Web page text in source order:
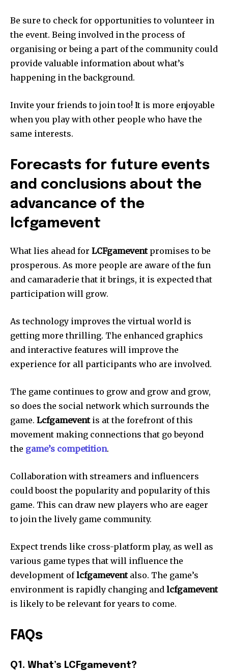
Be sure to check for opportunities to volunteer in
the event. Being involved in the process of
organising or being a part of the community could
provide valuable information about what’s
happening in the background.
Invite your friends to join too! It is more enjoyable
when you play with other people who have the
same interests.
Forecasts for future events
and conclusions about the
advancance of the
lcfgamevent
What lies ahead for LCFgameventpromises to be
prosperous. As more people are aware of the fun
and camaraderie that it brings, it is expected that
participation will grow.
As technology improves the virtual world is
getting more thrilling. The enhanced graphics
and interactive features will improve the
experience for all participants who are involved.
The game continues to grow and grow and grow,
so does the social network which surrounds the
game. Lcfgameventis at the forefront of this
movement making connections that go beyond
the game’s competition.
Collaboration with streamers and influencers
could boost the popularity and popularity of this
game. This can draw new players who are eager
to join the lively game community.
Expect trends like cross-platform play, as well as
various game types that will influence the
development oflcfgameventalso. The game’s
environment is rapidly changing and lcfgamevent
is likely to be relevant for years to come.
FAQs
Q1. What’s LCFgamevent?